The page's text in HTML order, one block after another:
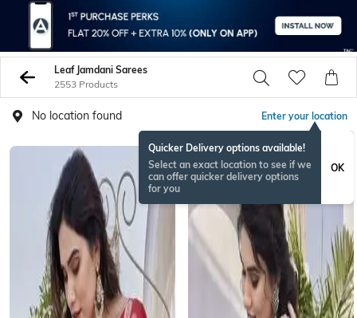
Leaf Jamdani Sarees
2553 Products
No location found Enter your location
Quicker Delivery options available!
Select an exact location to see if we
can offer quicker delivery options
for you
OK